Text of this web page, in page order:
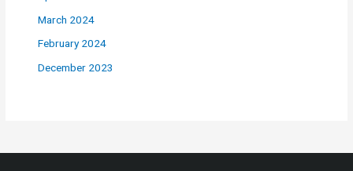
March 2024
February 2024
December 2023